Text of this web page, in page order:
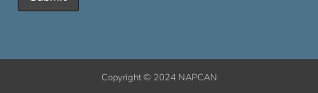
Copyright © 2024 NAPCAN